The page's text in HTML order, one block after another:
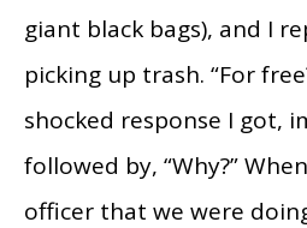
giant black bags), and I
picking up trash. “For
shocked response I got,
followed by, “Why?”
officer that we were